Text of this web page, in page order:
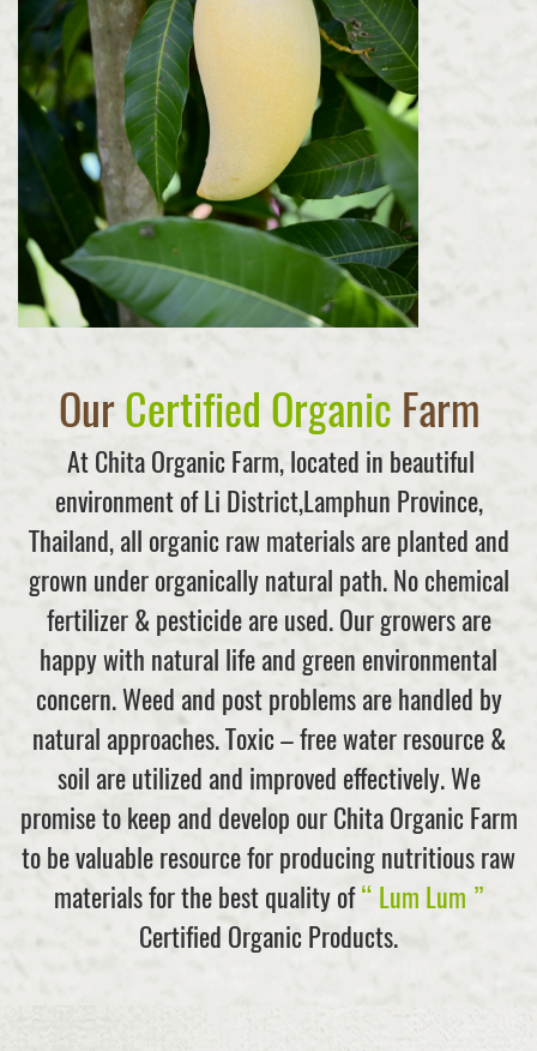
OurCertified Organic Farm
At Chita Organic Farm, located in beautiful
environment of Li District,Lamphun Province,
Thailand, all organic raw materials are planted and
grown under organically natural path. No chemical
fertilizer & pesticide are used. Our growers are
happy with natural life and green environmental
concern. Weed and post problems are handled by
natural approaches. Toxic – free water resource &
soil are utilized and improved effectively. We
promise to keep and develop our Chita Organic Farm
to be valuable resource for producing nutritious raw
materials for the best quality of“ Lum Lum ”
Certified Organic Products.